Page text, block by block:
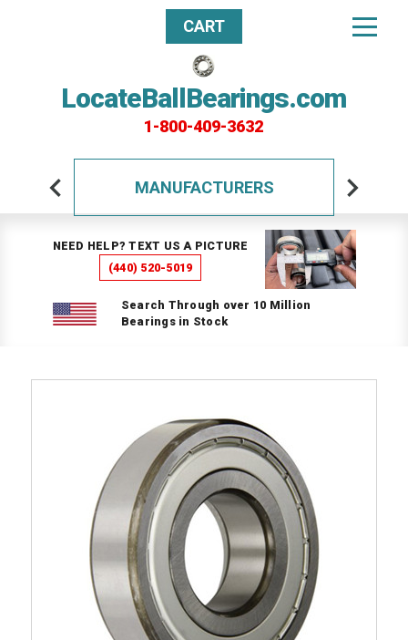
LocateBallBearings.com
1-800-409-3632
CART
MANUFACTURERS
NEED HELP? TEXT US A PICTURE
(440) 520-5019
Search Through over 10 Million
Bearings in Stock